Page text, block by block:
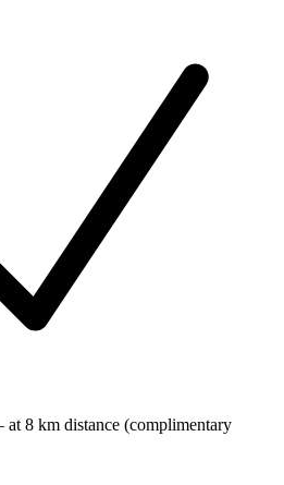
at 8 km distance (complimentary